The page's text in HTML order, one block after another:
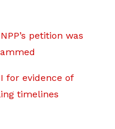
petition was
for evidence of
timelines